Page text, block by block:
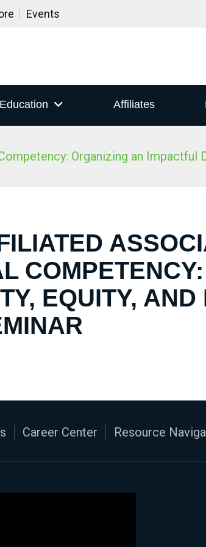
Events
Education Affiliates
Organizing an Impactful
EQUITY, AND
Career Center Resource